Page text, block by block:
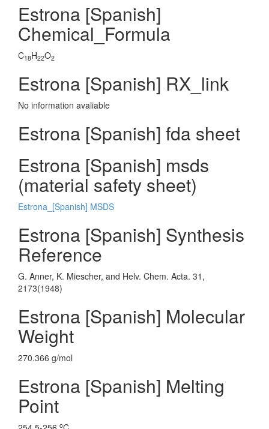
Estrona [Spanish]
Chemical_Formula
C18H22O2
Estrona [Spanish] RX_link
No information avaliable
Estrona [Spanish] fda sheet
Estrona [Spanish] msds
(material safety sheet)
Estrona_[Spanish] MSDS
Estrona [Spanish] Synthesis
Reference
G. Anner, K. Miescher, and Helv. Chem. Acta. 31,
2173(1948)
Estrona [Spanish] Molecular
Weight
270.366 g/mol
Estrona [Spanish] Melting
Point
o